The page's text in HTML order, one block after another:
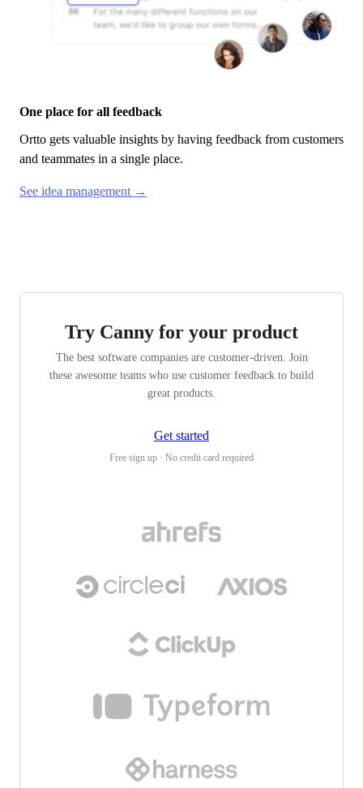
One place for all feedback
Ortto gets valuable insights by having feedback from customers
and teammates in a single place.
See idea management →
Try Canny for your product
The best software companies are customer-driven. Join
these awesome teams who use customer feedback to build
great products.
Get started
Free sign up · No credit card required